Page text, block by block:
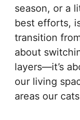
season, or a
best efforts,
transition
about
layers—it’s
our living
areas our